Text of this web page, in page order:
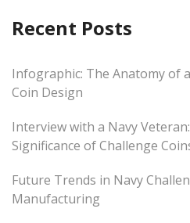
Recent Posts
Infographic: The Anatomy of
Coin Design
Interview with a Navy
Significance of Challenge
Future Trends in Navy
Manufacturing